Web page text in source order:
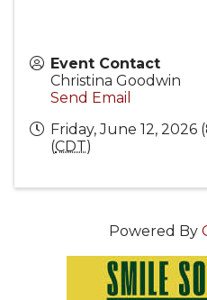
Event Contact
Christina Goodwin
Send Email
Friday, June 12, 2026
(CDT)
Powered By